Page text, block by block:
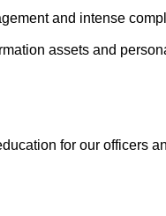
and intense
assets and
for our officers